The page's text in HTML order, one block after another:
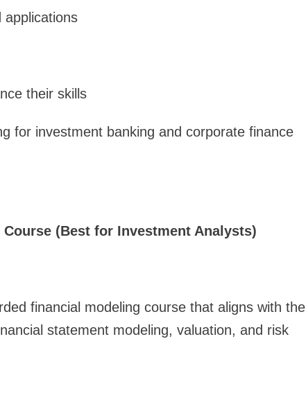
applications
their skills
for investment banking and corporate finance
(Best for Investment Analysts)
financial modeling course that aligns with the
statement modeling, valuation, and risk